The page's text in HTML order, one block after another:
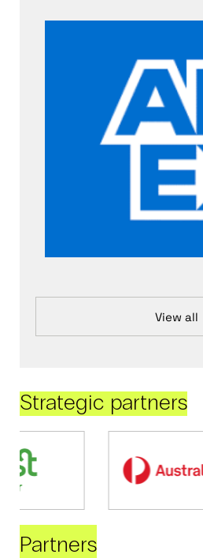
View all
Strategic partners
Partners